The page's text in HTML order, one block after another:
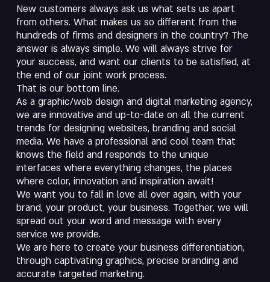
New customers always ask us what sets us apart
from others. What makes us so different from the
hundreds of firms and designers in the country? The
answer is always simple. We will always strive for
your success, and want our clients to be satisfied, at
the end of our joint work process.
That is our bottom line.
As a graphic/web design and digital marketing agency,
we are innovative and up-to-date on all the current
trends for designing websites, branding and social
media. We have a professional and cool team that
knows the field and responds to the unique
interfaces where everything changes, the places
where color, innovation and inspiration await!
We want you to fall in love all over again, with your
brand, your product, your business. Together, we will
spread out your word and message with every
service we provide.
We are here to create your business differentiation,
through captivating graphics, precise branding and
accurate targeted marketing.